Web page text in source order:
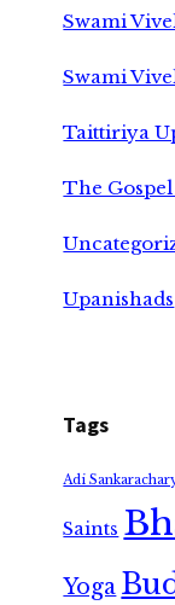
Swami
Swami
Taittiriya
The
Upanishads
Tags
Adi
Saints
Yoga